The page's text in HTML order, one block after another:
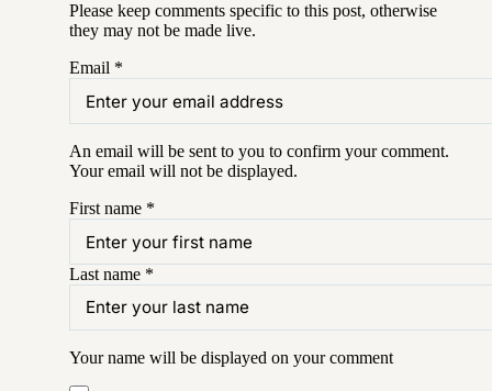
Please keep comments specific to this post, otherwise
they may not be made live.
Email *
An email will be sent to you to confirm yourcomment.
Your email will not be displayed.
First name *
Last name *
Your name will be displayed on yourcomment